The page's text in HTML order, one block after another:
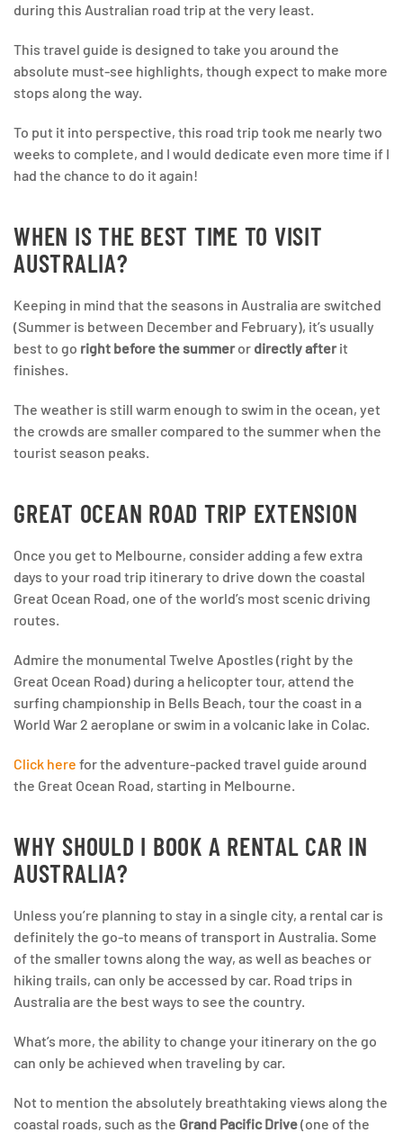
during this Australian road trip at the very least.
This travel guide is designed to take you around the
absolute must-see highlights, though expect to make more
stops along the way.
To put it into perspective, this road trip took me nearly two
weeks to complete, and I would dedicate even more time if I
had the chance to do it again!
WHEN IS THE BEST TIME TO VISIT
AUSTRALIA?
Keeping in mind that the seasons in Australia are switched
(Summer is between December and February), it’s usually
best to go right before the summeror directly afterit
finishes.
The weather is still warm enough to swim in the ocean, yet
the crowds are smaller compared to the summer when the
tourist season peaks.
GREAT OCEAN ROAD TRIP EXTENSION
Once you get to Melbourne, consider adding a few extra
days to your road trip itinerary to drive down the coastal
Great Ocean Road, one of the world’s most scenic driving
routes.
Admire the monumental Twelve Apostles (right by the
Great Ocean Road) during a helicopter tour, attend the
surfing championship in Bells Beach, tour the coast in a
World War 2 aeroplane or swim in a volcanic lake in Colac.
Click here for the adventure-packed travel guide around
the Great Ocean Road, starting in Melbourne.
WHY SHOULD I BOOK A RENTAL CAR IN
AUSTRALIA?
Unless you’re planning to stay in a single city, a rental car is
definitely the go-to means of transport in Australia. Some
of the smaller towns along the way, as well as beaches or
hiking trails, can only be accessed by car. Road trips in
Australia are the best ways to see the country.
What’s more, the ability to change your itinerary on the go
can only be achieved when traveling by car.
Not to mention the absolutely breathtaking views along the
coastal roads, such as the Grand Pacific Drive(one of the